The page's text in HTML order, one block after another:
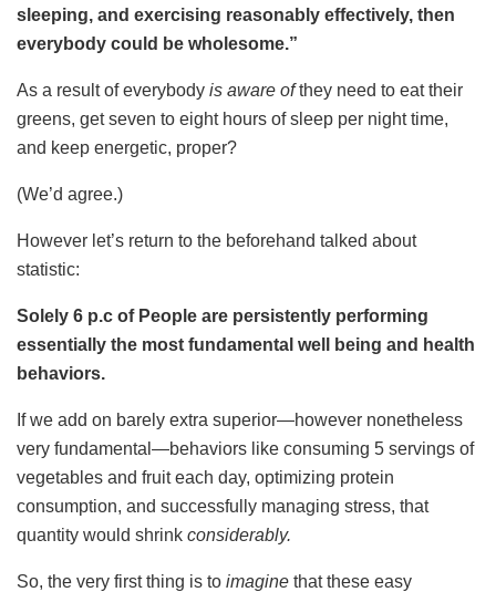
sleeping, and exercising reasonably effectively, then
everybody could be wholesome.”
As a result of everybody is aware ofthey need to eat their
greens, get seven to eight hours of sleep per night time,
and keep energetic, proper?
(We’d agree.)
However let’s return to the beforehand talked about
statistic:
Solely 6 p.c of People are persistently performing
essentially the most fundamental well being and health
behaviors.
If we add on barely extra superior—however nonetheless
very fundamental—behaviors like consuming 5 servings of
vegetables and fruit each day, optimizing protein
consumption, and successfully managing stress, that
quantity would shrink considerably.
So, the very first thing is to imagine that these easy